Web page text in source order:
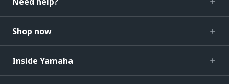
Shop now
Inside Yamaha